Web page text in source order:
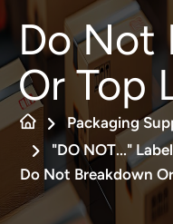
Do Not
Or Top
Packaging
"DO NOT..."
Do Not Breakdown